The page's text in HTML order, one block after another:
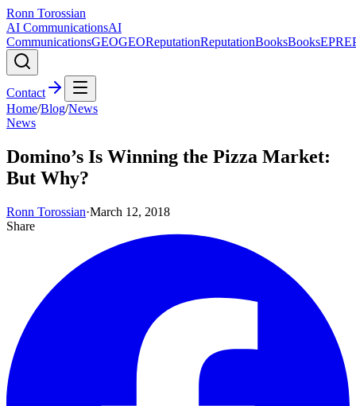
Ronn Torossian
AI CommunicationsAI
CommunicationsGEOGEOReputationReputationBooksBooksEPR
Contact
Home/Blog/News
News
Domino’s Is Winning the Pizza Market:
But Why?
Ronn Torossian·March 12, 2018
Share